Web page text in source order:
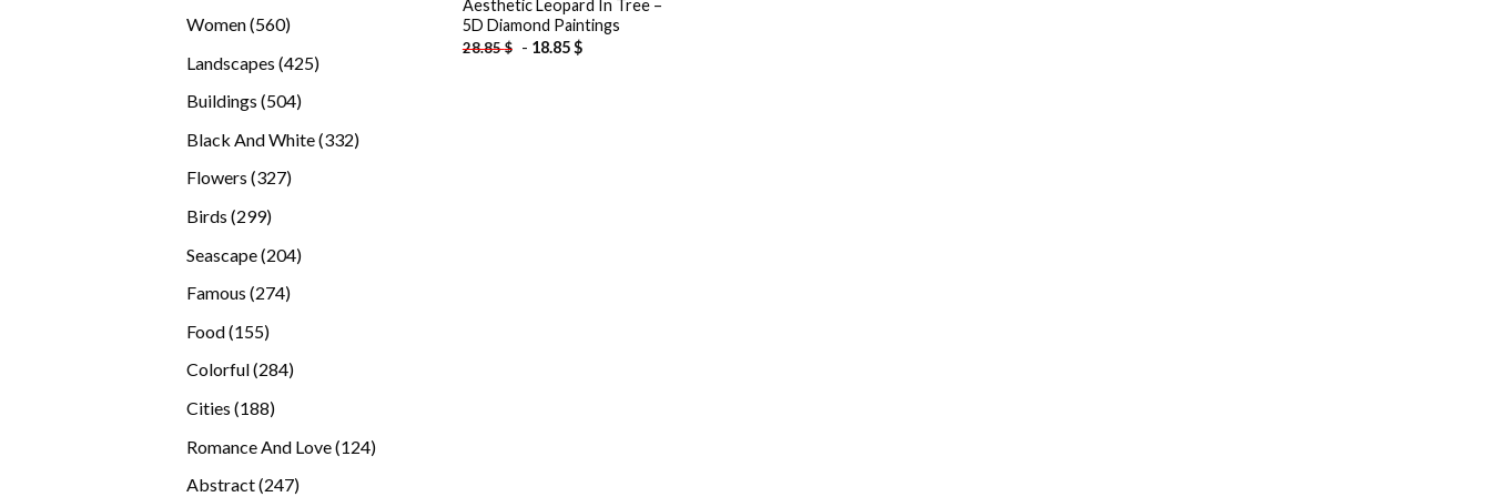
Women 560560
Landscapes 425425
Buildings 504504
Black And White 332332
Flowers 327327
Birds 299299
Seascape 204204
Famous 274274
Food 155155
products
Colorful 284284
Cities 188188
Romance And Love 124124
Abstract 247247
Aesthetic Leopard In Tree –
5D Diamond Paintings
28.85$ - 18.85$